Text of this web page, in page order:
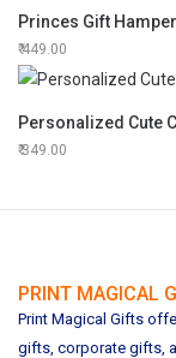
Princes Gift
449.00
Personalized Cute
349.00
PRINT MAGICAL
Print Magical Gifts
gifts, corporate gifts,